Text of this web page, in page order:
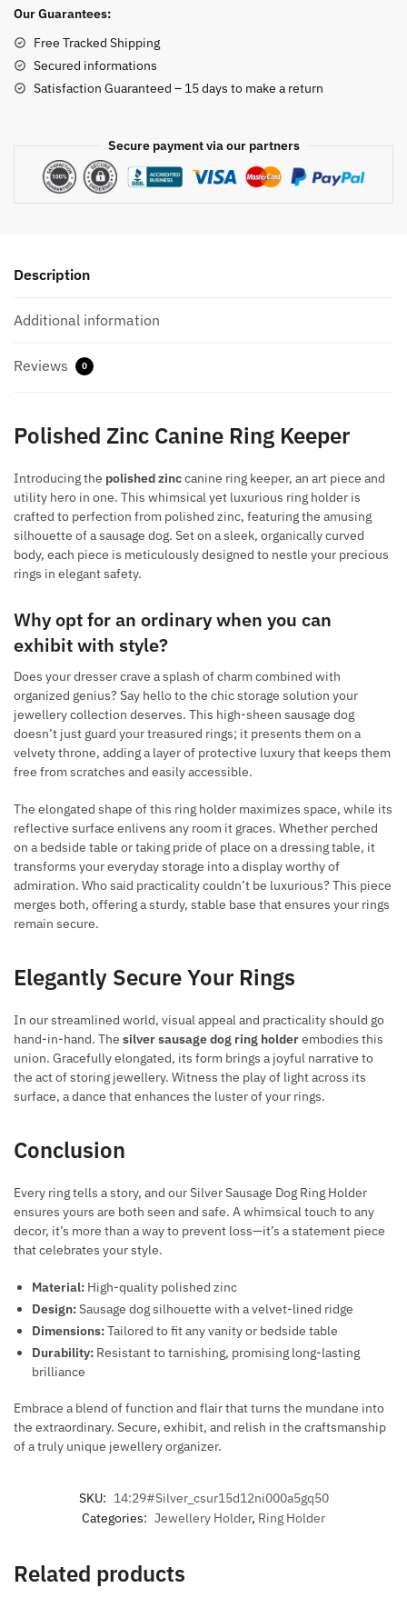
Ring
quantity
Our Guarantees:
Free Tracked Shipping
Secured informations
Satisfaction Guaranteed – 15 days to make a return
Secure payment via our partners
Description
Additional information
Reviews 0
Polished Zinc Canine Ring Keeper
Introducing the polished zinccanine ring keeper, an art piece and
utility hero in one. This whimsical yet luxurious ring holder is
crafted to perfection from polished zinc, featuring the amusing
silhouette of a sausage dog. Set on a sleek, organically curved
body, each piece is meticulously designed to nestle your precious
rings in elegant safety.
Why opt for an ordinary when you can
exhibit with style?
Does your dresser crave a splash of charm combined with
organized genius? Say hello to the chic storage solution your
jewellery collection deserves. This high-sheen sausage dog
doesn’t just guard your treasured rings; it presents them on a
velvety throne, adding a layer of protective luxury that keeps them
free from scratches and easily accessible.
The elongated shape of this ring holder maximizes space, while its
reflective surface enlivens any room it graces. Whether perched
on a bedside table or taking pride of place on a dressing table, it
transforms your everyday storage into a display worthy of
admiration. Who said practicality couldn’t be luxurious? This piece
merges both, offering a sturdy, stable base that ensures your rings
remain secure.
Elegantly Secure Your Rings
In our streamlined world, visual appeal and practicality should go
hand-in-hand. The silver sausage dog ring holderembodies this
union. Gracefully elongated, its form brings a joyful narrative to
the act of storing jewellery. Witness the play of light across its
surface, a dance that enhances the luster of your rings.
Conclusion
Every ring tells a story, and our Silver Sausage Dog Ring Holder
ensures yours are both seen and safe. A whimsical touch to any
decor, it’s more than a way to prevent loss—it’s a statement piece
that celebrates your style.
Material: High-quality polished zinc
Design:Sausage dog silhouette with a velvet-lined ridge
Dimensions:Tailored to fit any vanity or bedside table
Durability: Resistant to tarnishing, promising long-lasting
brilliance
Embrace a blend of function and flair that turns the mundane into
the extraordinary. Secure, exhibit, and relish in the craftsmanship
of a truly unique jewellery organizer.
SKU: 14:29#Silver_csur15d12ni000a5gq50
Categories: Jewellery Holder, Ring Holder
Related products